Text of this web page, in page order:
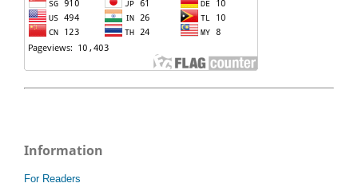
Information
For Readers